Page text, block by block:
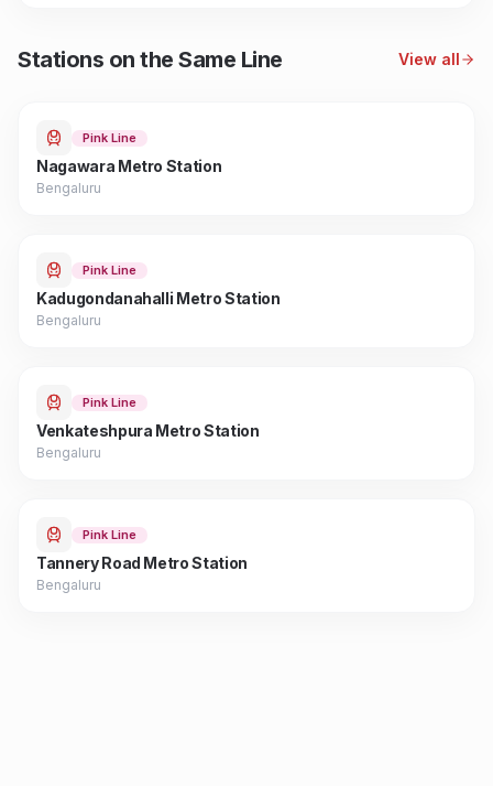
Stations on the Same Line View all
Pink Line
Nagawara Metro Station
Bengaluru
Pink Line
Kadugondanahalli Metro Station
Bengaluru
Pink Line
Venkateshpura Metro Station
Bengaluru
Pink Line
Tannery Road Metro Station
Bengaluru